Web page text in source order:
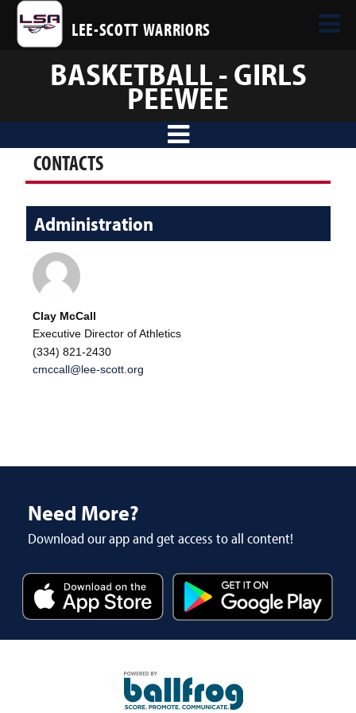
LEE-SCOTT WARRIORS
BASKETBALL - GIRLS
PEEWEE
CONTACTS
Administration
Clay McCall
Executive Director of Athletics
(334) 821-2430
cmccall@lee-scott.org
Need More?
Download our app and get access to all content!